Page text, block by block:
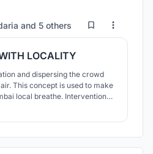
and 5 others 717 25
LOCALITY
and dispersing the crowd
This concept is used to make
local breathe. Interventions